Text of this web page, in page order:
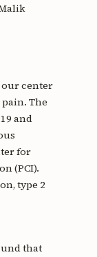
our center
The
and
for
(PCI).
type 2
that